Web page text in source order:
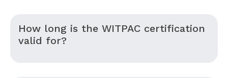
How long is the WITPAC certification
valid for?